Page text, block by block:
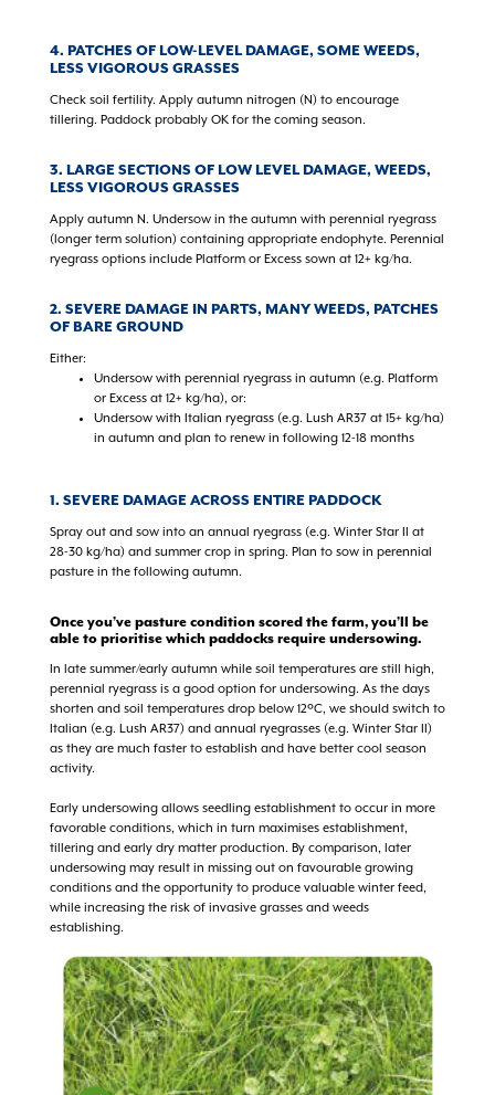
4. PATCHES OF LOW-LEVEL DAMAGE, SOME WEEDS,
LESS VIGOROUS GRASSES
Check soil fertility. Apply autumn nitrogen (N) to encourage
tillering. Paddock probably OK for the coming season.
3. LARGE SECTIONS OF LOW LEVEL DAMAGE, WEEDS,
LESS VIGOROUS GRASSES
Apply autumn N. Undersow in the autumn with perennial ryegrass
(longer term solution) containing appropriate endophyte. Perennial
ryegrass options include Platform or Excess sown at 12+ kg/ha.
2. SEVERE DAMAGE IN PARTS, MANY WEEDS, PATCHES
OF BARE GROUND
Either:
Undersow with perennial ryegrass in autumn (e.g. Platform
or Excess at 12+ kg/ha), or:
Undersow with Italian ryegrass (e.g. Lush AR37 at 15+ kg/ha)
in autumn and plan to renew in following 12-18 months
1. SEVERE DAMAGE ACROSS ENTIRE PADDOCK
Spray out and sow into an annual ryegrass (e.g. Winter Star II at
28-30 kg/ha) and summer crop in spring. Plan to sow in perennial
pasture in the following autumn.
Once you’ve pasture condition scored the farm, you’ll be
able to prioritise which paddocks require undersowing.
In late summer/early autumn while soil temperatures are still high,
perennial ryegrass is a good option for undersowing. As the days
shorten and soil temperatures drop below 12ºC, we should switch to
Italian (e.g. Lush AR37) and annual ryegrasses (e.g. Winter Star II)
as they are much faster to establish and have better cool season
activity.
Early undersowing allows seedling establishment to occur in more
favorable conditions, which in turn maximises establishment,
tillering and early dry matter production. By comparison, later
undersowing may result in missing out on favourable growing
conditions and the opportunity to produce valuable winter feed,
while increasing the risk of invasive grasses and weeds
establishing.